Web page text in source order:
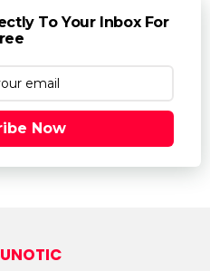
To Your Inbox For
Now